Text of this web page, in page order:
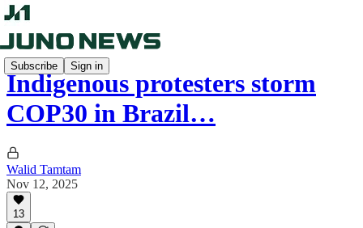
Subscribe Sign in
Indigenous protesters storm
COP30 in Brazil…
Walid Tamtam
Nov 12, 2025
13